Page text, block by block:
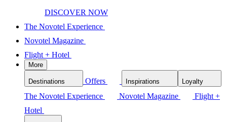
DISCOVER NOW
The Novotel Experience
Novotel Magazine
Flight + Hotel
More
Destinations Offers Inspirations Loyalty
The Novotel Experience Novotel Magazine
Flight +
Hotel